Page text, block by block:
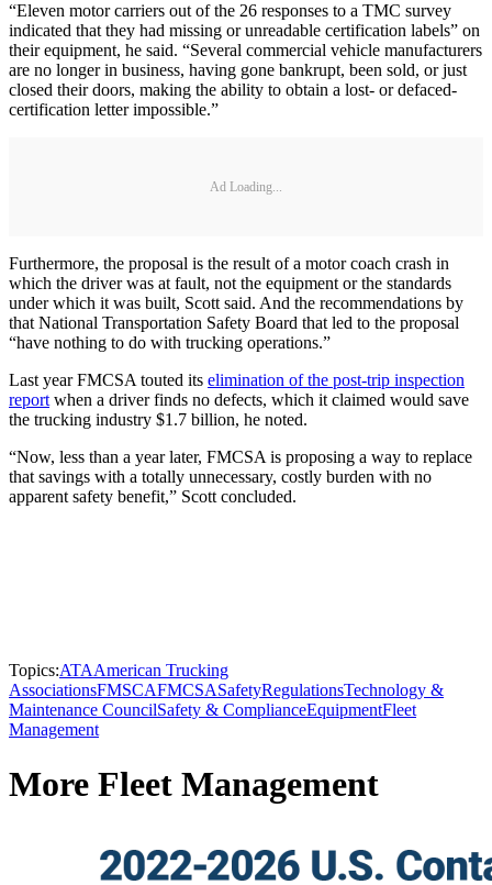
“Eleven motor carriers out of the 26 responses to a TMC survey
indicated that they had missing or unreadable certification labels” on
their equipment, he said. “Several commercial vehicle manufacturers
are no longer in business, having gone bankrupt, been sold, or just
closed their doors, making the ability to obtain a lost- or defaced-
certification letter impossible.”
Ad Loading...
Furthermore, the proposal is the result of a motor coach crash in
which the driver was at fault, not the equipment or the standards
under which it was built, Scott said. And the recommendations by
that National Transportation Safety Board that led to the proposal
“have nothing to do with trucking operations.”
Last year FMCSA touted its elimination of the post-trip inspection
reportwhen a driver finds no defects, which it claimed would save
the trucking industry $1.7 billion, he noted.
“Now, less than a year later, FMCSA is proposing a way to replace
that savings with a totally unnecessary, costly burden with no
apparent safety benefit,” Scott concluded.
Topics:ATAAmerican Trucking
AssociationsFMSCAFMCSASafetyRegulationsTechnology &
Maintenance CouncilSafety & ComplianceEquipmentFleet
Management
More Fleet Management